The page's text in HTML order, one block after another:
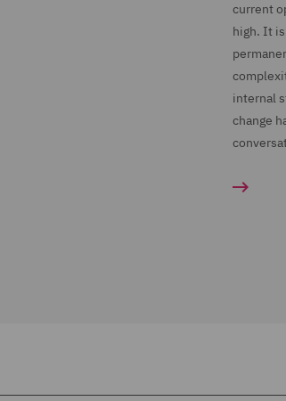
current
high. It
internal
change